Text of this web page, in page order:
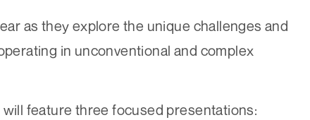
as they explore the unique challenges and
in unconventional and complex
feature three focused presentations: